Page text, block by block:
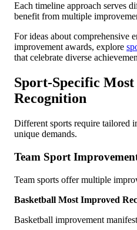
Each timeline approach serves
benefit from multiple
For ideas about comprehensive
improvement awards, explore
that celebrate diverse
Sport-Specific
Recognition
Different sports require tailored
unique demands.
Team Sport
Team sports offer multiple
Basketball Most Improved
Basketball improvement